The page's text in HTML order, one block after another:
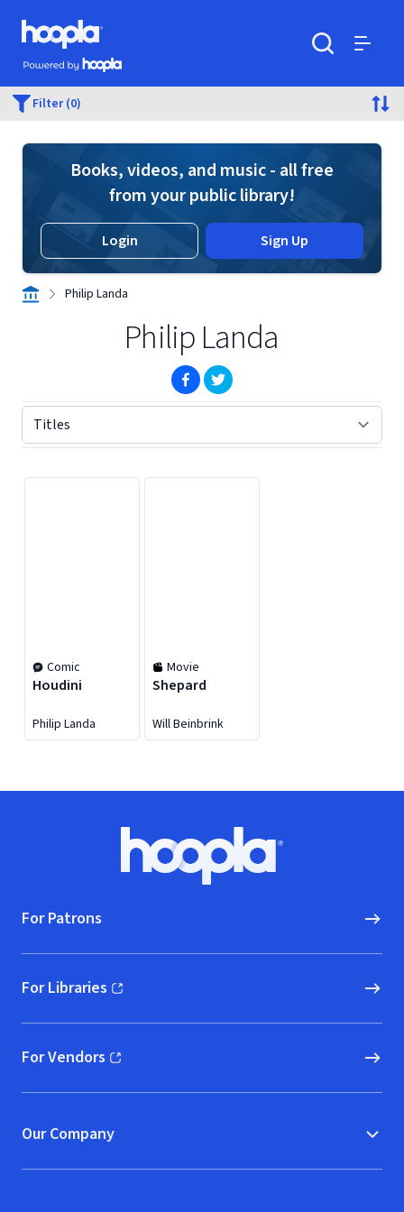
Skip to main content
Hoopla logo
Powered by Hoopla
Filter (0)
Books, videos, and music - all free
from your public library!
Login Sign Up
Philip Landa
Philip Landa
(opens in new window)
(opens in new window)
Comic
Houdini
Philip Landa
Movie
Shepard
Will Beinbrink
Hoopla logo, Go to homepage
For Patrons
For Libraries
(opens in new window)
For Vendors
(opens in new window)
Our Company